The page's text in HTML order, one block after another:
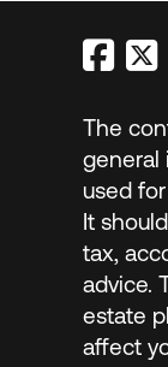
The
general
used
It
tax,
advice.
estate
affect